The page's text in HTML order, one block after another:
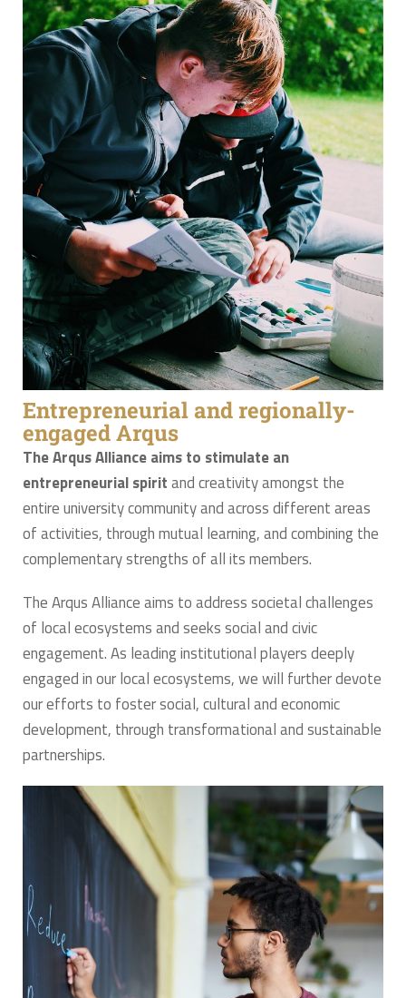
Entrepreneurial and regionally-
engaged Arqus
The Arqus Alliance aims to stimulate an
entrepreneurial spiritand creativity amongst the
entire university community and across different areas
of activities, through mutual learning, and combining the
complementary strengths of all its members.
The Arqus Alliance aims to address societal challenges
of local ecosystems and seeks social and civic
engagement. As leading institutional players deeply
engaged in our local ecosystems, we will further devote
our efforts to foster social, cultural and economic
development, through transformational and sustainable
partnerships.